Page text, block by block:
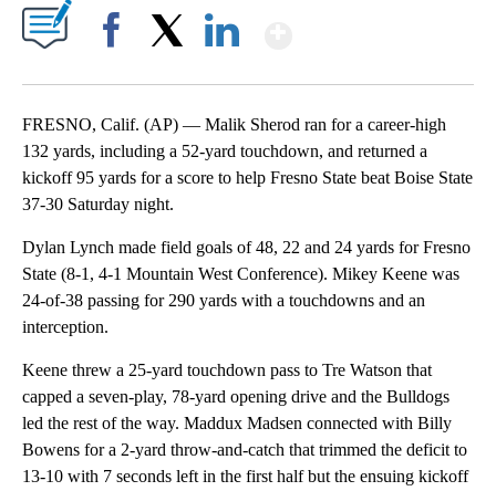
FRESNO, Calif. (AP) — Malik Sherod ran for a career-high
132 yards, including a 52-yard touchdown, and returned a
kickoff 95 yards for a score to help Fresno State beat Boise State
37-30 Saturday night.
Dylan Lynch made field goals of 48, 22 and 24 yards for Fresno
State (8-1, 4-1 Mountain West Conference). Mikey Keene was
24-of-38 passing for 290 yards with a touchdowns and an
interception.
Keene threw a 25-yard touchdown pass to Tre Watson that
capped a seven-play, 78-yard opening drive and the Bulldogs
led the rest of the way. Maddux Madsen connected with Billy
Bowens for a 2-yard throw-and-catch that trimmed the deficit to
13-10 with 7 seconds left in the first half but the ensuing kickoff